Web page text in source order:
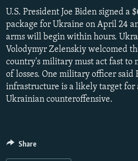
BYPASS BLOCKING
ABOUT RFE/RL
CONTACT US
Subscribe
FOLLOW US
Auto 360p
U.S. President Joe Biden signed a
package for Ukraine on April 24
arms will begin within hours.
Volodymyr Zelenskiy welcomed
country's military must act fast to
of losses. One military officer said
infrastructure is a likely target for
Ukrainian counteroffensive.
Share